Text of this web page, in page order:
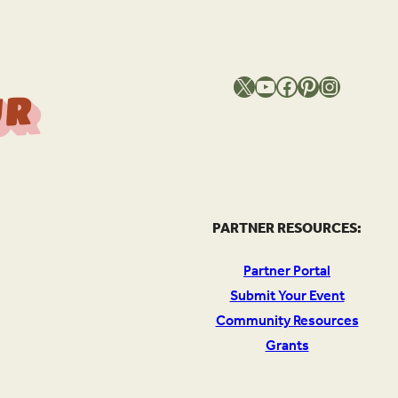
X YouTube Facebook Pinterest Instagram
PARTNER RESOURCES:
Partner Portal
Submit Your Event
Community Resources
Grants